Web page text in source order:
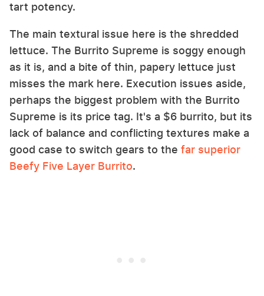
tart potency.
The main textural issue here is the shredded
lettuce. The Burrito Supreme is soggy enough
as it is, and a bite of thin, papery lettuce just
misses the mark here. Execution issues aside,
perhaps the biggest problem with the Burrito
Supreme is its price tag. It's a $6 burrito, but its
lack of balance and conflicting textures make a
good case to switch gears to the far superior
Beefy Five Layer Burrito.